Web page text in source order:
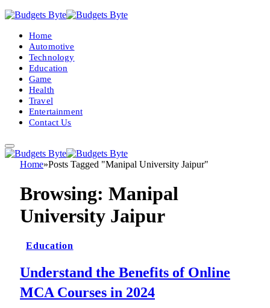
Home
Automotive
Technology
Education
Game
Health
Travel
Entertainment
Contact Us
Home»Posts Tagged "Manipal University Jaipur"
Browsing: Manipal
University Jaipur
Education
Understand the Benefits of Online
MCA Courses in 2024